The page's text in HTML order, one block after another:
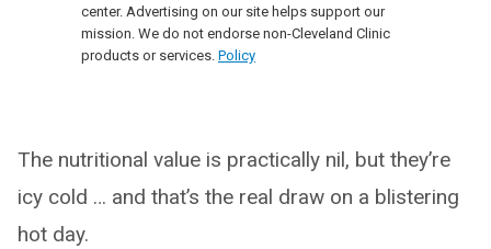
center. Advertising on our site helps support our
mission. We do not endorse non-Cleveland Clinic
products or services. Policy
The nutritional value is practically nil, but they’re
icy cold … and that’s the real draw on a blistering
hot day.